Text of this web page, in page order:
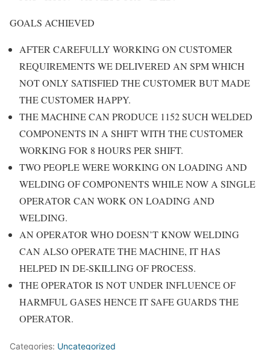
GOALS ACHIEVED
AFTER CAREFULLY WORKING ON CUSTOMER
REQUIREMENTS WE DELIVERED AN SPM WHICH
NOT ONLY SATISFIED THE CUSTOMER BUT MADE
THE CUSTOMER HAPPY.
THE MACHINE CAN PRODUCE 1152 SUCH WELDED
COMPONENTS IN A SHIFT WITH THE CUSTOMER
WORKING FOR 8 HOURS PER SHIFT.
TWO PEOPLE WERE WORKING ON LOADING AND
WELDING OF COMPONENTS WHILE NOW A SINGLE
OPERATOR CAN WORK ON LOADING AND
WELDING.
AN OPERATOR WHO DOESN’T KNOW WELDING
CAN ALSO OPERATE THE MACHINE, IT HAS
HELPED IN DE-SKILLING OF PROCESS.
THE OPERATOR IS NOT UNDER INFLUENCE OF
HARMFUL GASES HENCE IT SAFE GUARDS THE
OPERATOR.
Categories: Uncategorized